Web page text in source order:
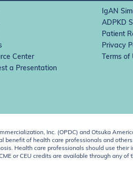
IgAN
ADPKD
Patient
Privacy
Center
Terms of
a Presentation
Inc. (OPDC) and Otsuka
of health care professionals and
Health care professionals should use
or CEU credits are available through any